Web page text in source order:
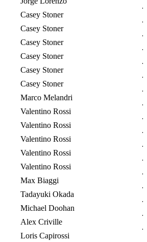
Casey Stoner
Casey Stoner
Casey Stoner
Casey Stoner
Casey Stoner
Casey Stoner
Marco Melandri
Valentino Rossi
Valentino Rossi
Valentino Rossi
Valentino Rossi
Valentino Rossi
Max Biaggi
Tadayuki Okada
Michael Doohan
Alex Criville
Loris Capirossi